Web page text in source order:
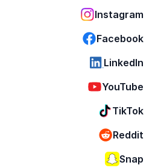
Instagram
Facebook
LinkedIn
YouTube
TikTok
Reddit
Snap